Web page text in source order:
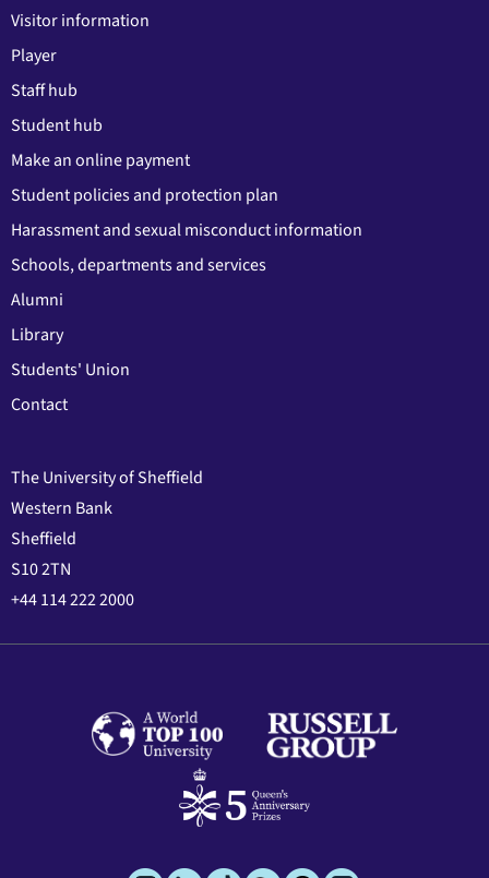
Visitor information
Player
Staff hub
Student hub
Make an online payment
Student policies and protection plan
Harassment and sexual misconduct information
Schools, departments and services
Alumni
Library
Students' Union
Contact
The University of Sheffield
Western Bank
Sheffield
S10 2TN
+44 114 222 2000